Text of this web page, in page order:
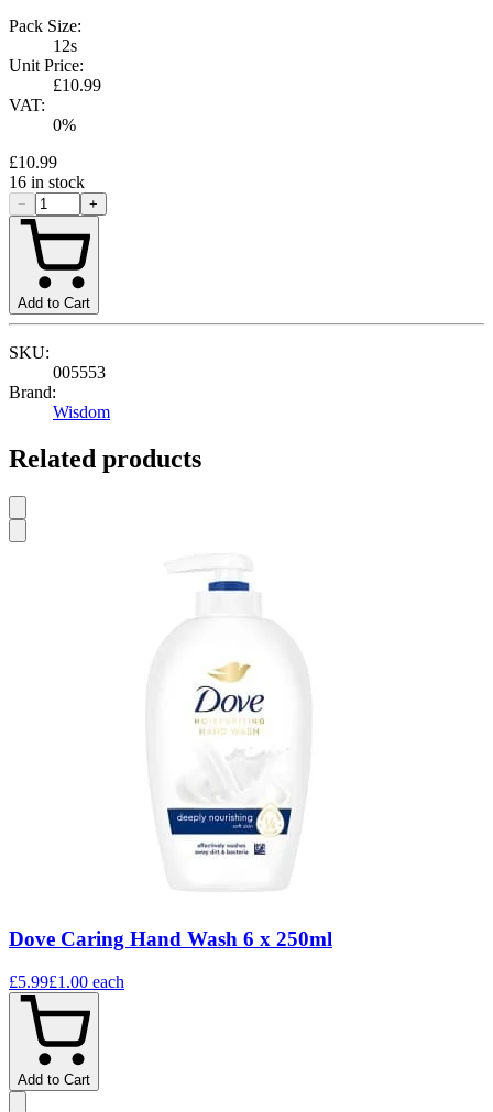
Pack Size:
12s
Unit Price:
£10.99
VAT:
0%
£10.99
16 in stock
− +
Add to Cart
SKU:
005553
Brand:
Wisdom
Related products
Dove Caring Hand Wash 6 x 250ml
£5.99£1.00 each
Add to Cart